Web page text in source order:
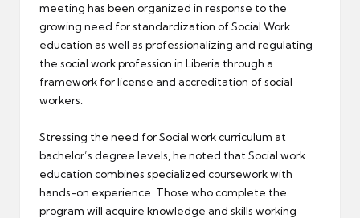
meeting has been organized in response to the
growing need for standardization of Social Work
education as well as professionalizing and regulating
the social work profession in Liberia through a
framework for license and accreditation of social
workers.
Stressing the need for Social work curriculum at
bachelor’s degree levels, he noted that Social work
education combines specialized coursework with
hands-on experience. Those who complete the
program will acquire knowledge and skills working